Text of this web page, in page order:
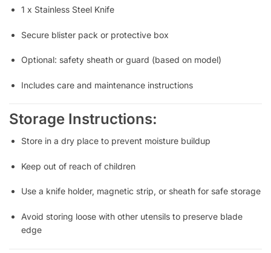
1 x Stainless Steel Knife
Secure blister pack or protective box
Optional: safety sheath or guard (based on model)
Includes care and maintenance instructions
Storage Instructions:
Store in a dry place to prevent moisture buildup
Keep out of reach of children
Use a knife holder, magnetic strip, or sheath for safe storage
Avoid storing loose with other utensils to preserve blade
edge